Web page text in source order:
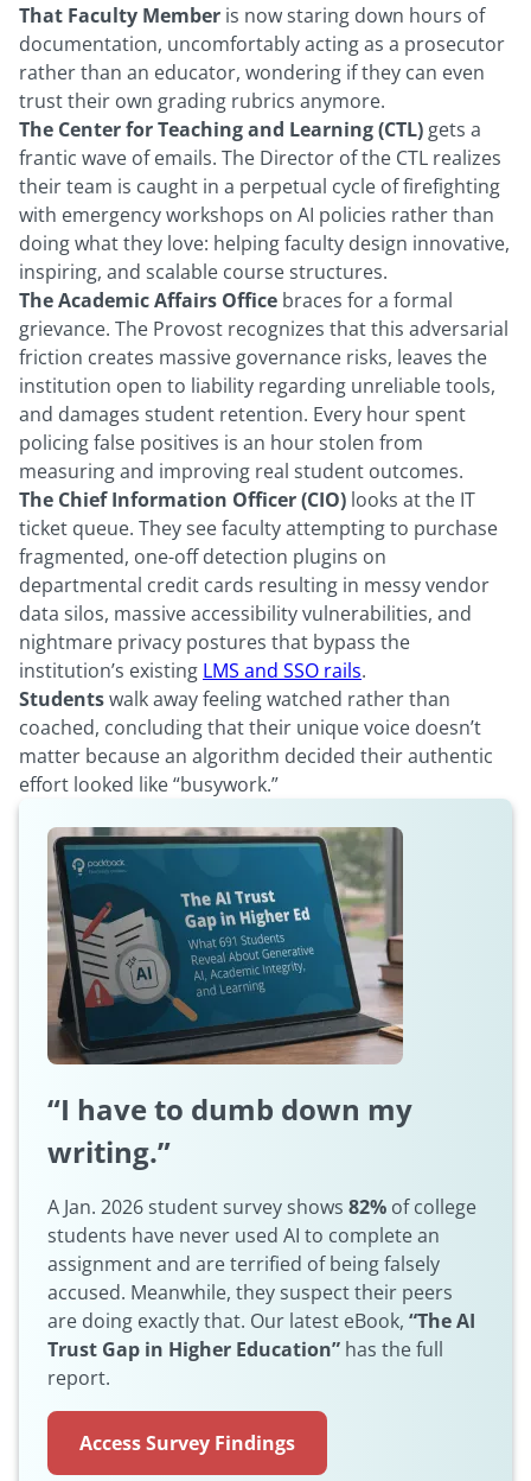
That Faculty Member is now staring down hours of
documentation, uncomfortably acting as a prosecutor
rather than an educator, wondering if they can even
trust their own grading rubrics anymore.
The Center for Teaching and Learning (CTL) gets a
frantic wave of emails. The Director of the CTL realizes
their team is caught in a perpetual cycle of firefighting
with emergency workshops on AI policies rather than
doing what they love: helping faculty design innovative,
inspiring, and scalable course structures.
The Academic Affairs Office braces for a formal
grievance. The Provost recognizes that this adversarial
friction creates massive governance risks, leaves the
institution open to liability regarding unreliable tools,
and damages student retention. Every hour spent
policing false positives is an hour stolen from
measuring and improving real student outcomes.
The Chief Information Officer (CIO) looks at the IT
ticket queue. They see faculty attempting to purchase
fragmented, one-off detection plugins on
departmental credit cards resulting in messy vendor
data silos, massive accessibility vulnerabilities, and
nightmare privacy postures that bypass the
institution’s existing LMS and SSO rails.
Studentswalk away feeling watched rather than
coached, concluding that their unique voice doesn’t
matter because an algorithm decided their authentic
effort looked like “busywork.”
“I have to dumb down my
writing.”
A Jan. 2026 student survey shows 82% of college
students have never used AI to complete an
assignment and are terrified of being falsely
accused. Meanwhile, they suspect their peers
are doing exactly that. Our latest eBook, “The AI
Trust Gap in Higher Education” has the full
report.
Access Survey Findings